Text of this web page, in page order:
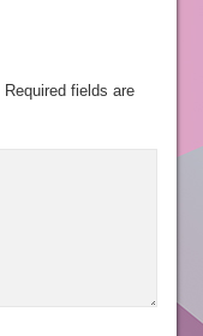
Required fields are